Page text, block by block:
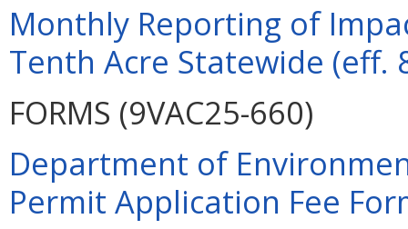
Monthly Reporting of
Tenth Acre Statewide (eff.
FORMS (9VAC25-660)
Department of
Permit Application Fee